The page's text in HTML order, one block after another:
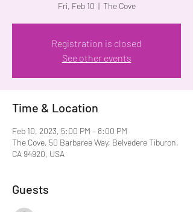
Fri, Feb 10
  |
The Cove
Registration is closed
See other events
Time & Location
Feb 10, 2023, 5:00 PM – 8:00 PM
The Cove, 50 Barbaree Way, Belvedere Tiburon,
CA 94920, USA
Guests